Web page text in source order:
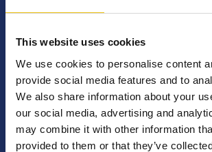
This website uses cookies
We use cookies to personalise content
provide social media features and to
We also share information about your
our social media, advertising and
may combine it with other information
provided to them or that they’ve
Chat with us Frequently Asked
0497 512 016